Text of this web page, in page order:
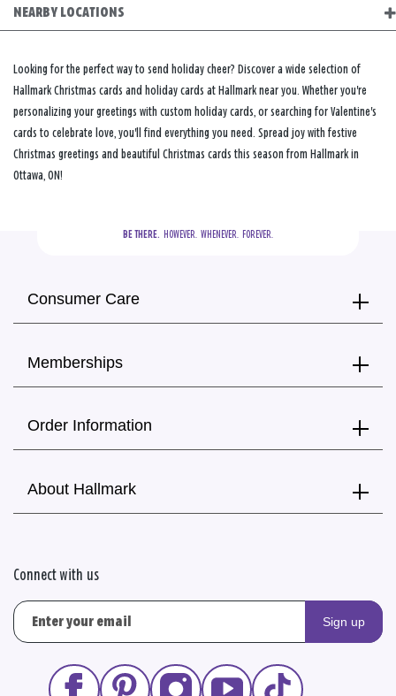
NEARBY LOCATIONS
Looking for the perfect way to send holiday cheer? Discover a wide selection of
Hallmark Christmas cards and holiday cards at Hallmark near you. Whether you're
personalizing your greetings with custom holiday cards, or searching for Valentine's
cards to celebrate love, you'll find everything you need. Spread joy with festive
Christmas greetings and beautiful Christmas cards this season from Hallmark in
Ottawa, ON!
BE THERE.
  HOWEVER.  WHENEVER.  FOREVER.
Consumer Care
Memberships
Order Information
About Hallmark
Connect with us
Sign up